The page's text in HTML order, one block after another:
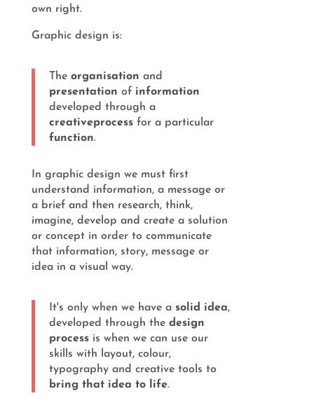
own right.
Graphic design is:
The organisation and
presentation of information
developed through a
creativeprocessfor a particular
function.
In graphic design we must first
understand information, a message or
a brief and then research, think,
imagine, develop and create a solution
or concept in order to communicate
that information, story, message or
idea in a visual way.
It's only when we have a solid idea,
developed through the design
processis when we can use our
skills with layout, colour,
typography and creative tools to
bring that idea to life.